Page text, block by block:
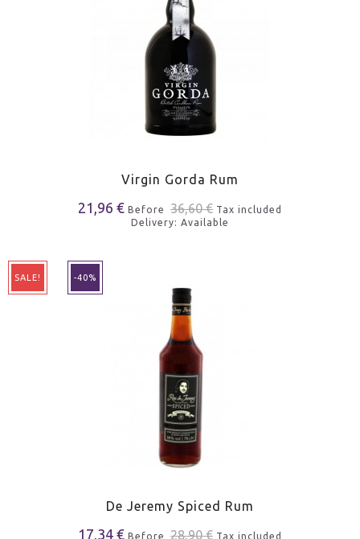
Virgin Gorda Rum
21,96 € Before 36,60 € Tax included
Delivery: Available
SALE! -40%
De Jeremy Spiced Rum
17,34 € Before 28,90 € Tax included